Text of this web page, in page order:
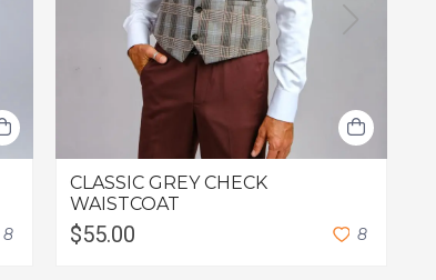
8
CLASSIC GREY CHECK
WAISTCOAT
$55.00 8